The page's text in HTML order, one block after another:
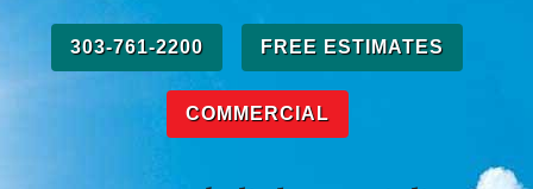
content
303-761-2200 FREE ESTIMATES
COMMERCIAL